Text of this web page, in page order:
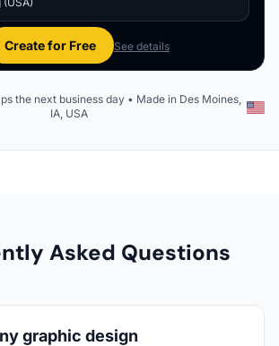
Create for Free See details
the next business day • Made in Des Moines,
IA, USA
Asked Questions
graphic design